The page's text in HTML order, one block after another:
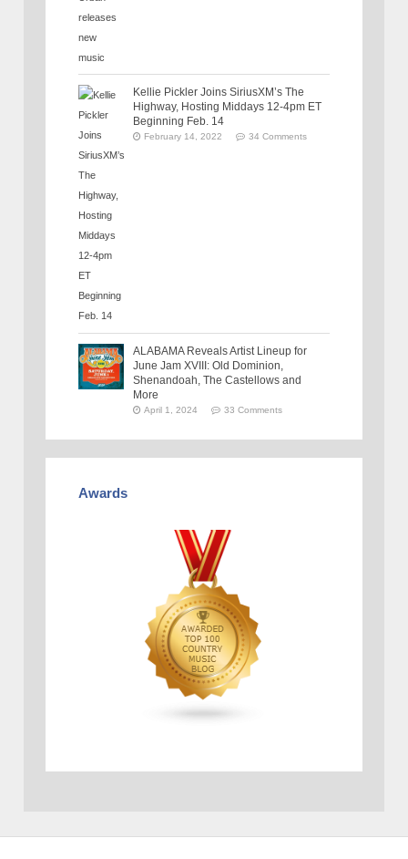
Kellie Pickler Joins SiriusXM’s The
Highway, Hosting Middays 12-4pm ET
Beginning Feb. 14
February 14, 2022 34 Comments
ALABAMA Reveals Artist Lineup for
June Jam XVIII: Old Dominion,
Shenandoah, The Castellows and
More
April 1, 2024 33 Comments
Awards